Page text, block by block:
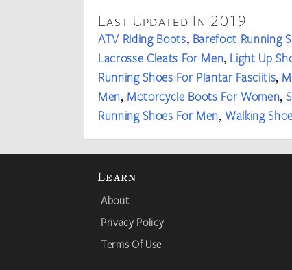
Last Updated In 2019
ATV Riding Boots, Barefoot Running
Lacrosse Cleats For Men, Light Up
Running Shoes For Plantar Fasciitis,
Men, Motorcycle Boots For Women,
Running Shoes For Men, Walking
Learn
About
Privacy Policy
Terms Of Use